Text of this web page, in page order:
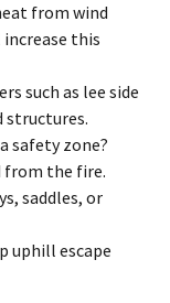
from wind
this
such as lee side
structures.
safety zone?
from the fire.
saddles, or
uphill escape